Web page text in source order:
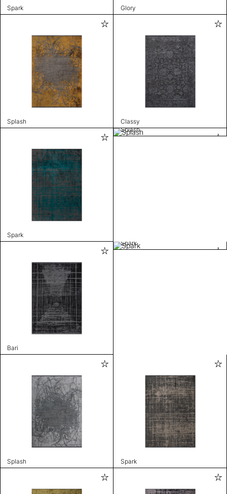
Spark Glory
Splash Classy
Spark
Splash
Bari
Spark
Splash Spark